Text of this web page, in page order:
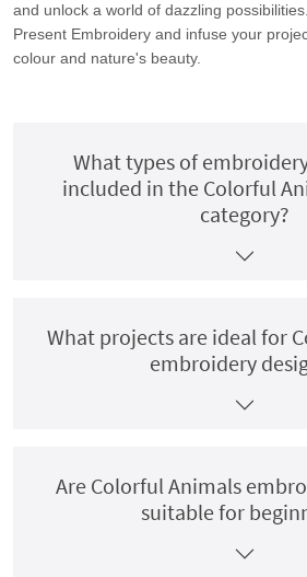
and unlock a world of dazzling
Present Embroidery and infuse your
colour and nature's beauty.
What types of
included in the Colorful
category?
What projects are ideal for
embroidery
Are Colorful Animals
suitable for